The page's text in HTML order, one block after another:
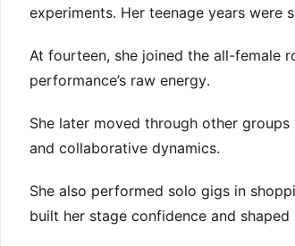
experiments. Her teenage years were
At fourteen, she joined the all-female
performance’s raw energy.
She later moved through other
and collaborative dynamics.
She also performed solo gigs in
built her stage confidence and